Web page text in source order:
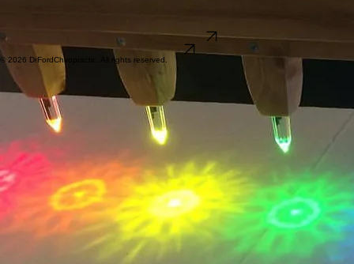
Bookings online for Tuesday & Thursday by appointment
​Pricing is by sessions, which can be used by an individual or family within a calendar year.
1 -$45, 3 - $120, 6 - $210 or 12 - $360
BOOK LIGHT BED
© 2026 DrFordChiropractic. All rights reserved.